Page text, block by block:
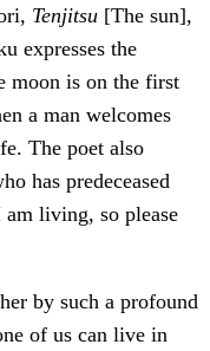
Tenjitsu [The sun],
expresses the
moon is on the first
a man welcomes
The poet also
has predeceased
living, so please
by such a profound
of us can live in